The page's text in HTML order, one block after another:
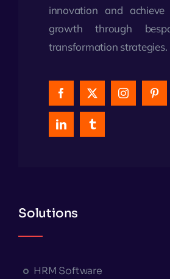
innovation and achieve
growth through
transformation strategies.
Solutions
HRM Software